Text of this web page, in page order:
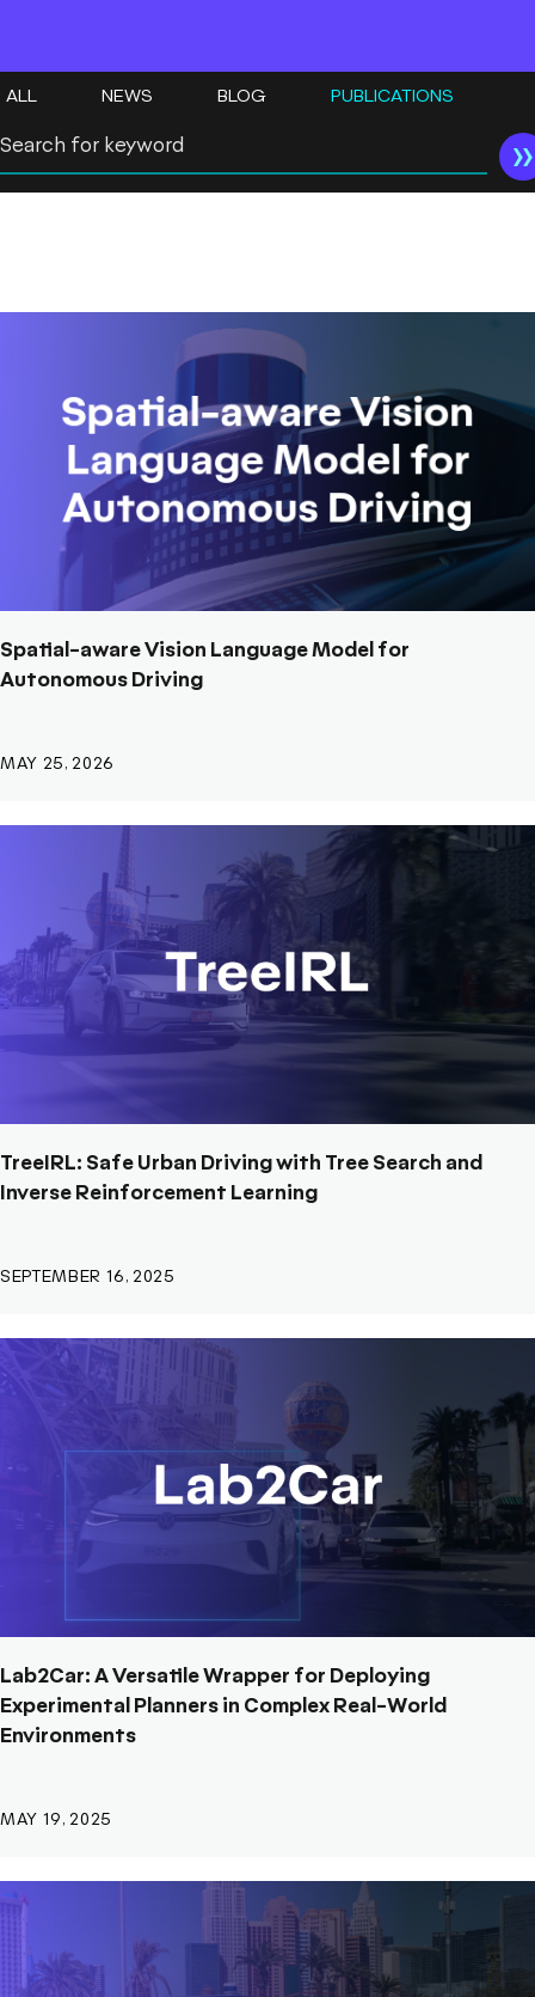
ALL NEWS BLOG PUBLICATIONS
Spatial-aware Vision Language Model for
Autonomous Driving
MAY 25, 2026
TreeIRL: Safe Urban Driving with Tree Search and
Inverse Reinforcement Learning
SEPTEMBER 16, 2025
Lab2Car: A Versatile Wrapper for Deploying
Experimental Planners in Complex Real-World
Environments
MAY 19, 2025